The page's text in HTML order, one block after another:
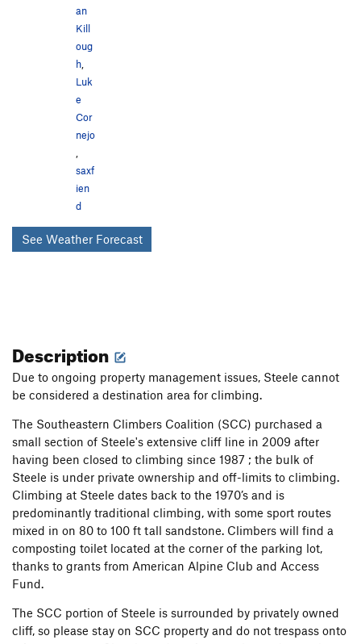
an
Kill
oug
h
Luk
e
Cor
nejo
saxf
ien
d
See Weather Forecast
Description
Due to ongoing property management issues, Steele cannot
be considered a destination area for climbing.
The Southeastern Climbers Coalition (SCC) purchased a
small section of Steele's extensive cliff line in 2009 after
having been closed to climbing since 1987 ; the bulk of
Steele is under private ownership and off-limits to climbing.
Climbing at Steele dates back to the 1970’s and is
predominantly traditional climbing, with some sport routes
mixed in on 80 to 100 ft tall sandstone. Climbers will find a
composting toilet located at the corner of the parking lot,
thanks to grants from American Alpine Club and Access
Fund.
The SCC portion of Steele is surrounded by privately owned
cliff, so please stay on SCC property and do not trespass onto